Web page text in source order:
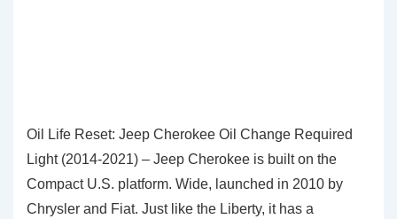
Oil Life Reset: Jeep Cherokee Oil Change Required
Light (2014-2021) – Jeep Cherokee is built on the
Compact U.S. platform. Wide, launched in 2010 by
Chrysler and Fiat. Just like the Liberty, it has a